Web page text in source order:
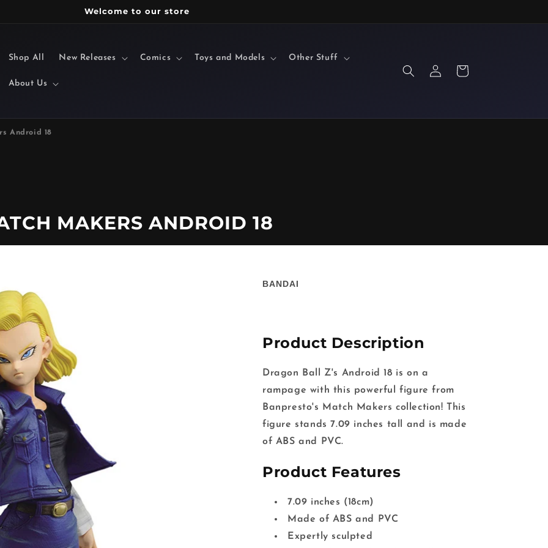
Welcome to our store
Shop All New Releases Comics Toys and Models Other Stuff
About Us
Log
in
Cart
Android 18
MAKERS ANDROID 18
BANDAI
Product Description
Dragon Ball Z's Android 18 is on a
rampage with this powerful figure from
Banpresto's Match Makers collection! This
figure stands 7.09 inches tall and is made
of ABS and PVC.
Product Features
7.09 inches (18cm)
Made of ABS and PVC
Expertly sculpted